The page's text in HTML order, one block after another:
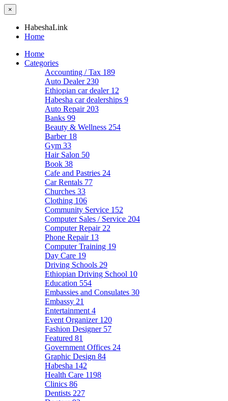
×
HabeshaLink
Home
Home
Categories
Accounting / Tax 189
Auto Dealer 230
Ethiopian car dealer 12
Habesha car dealerships 9
Auto Repair 203
Banks 99
Beauty & Wellness 254
Barber 18
Gym 33
Hair Salon 50
Book 38
Cafe and Pastries 24
Car Rentals 77
Churches 33
Clothing 106
Community Service 152
Computer Sales / Service 204
Computer Repair 22
Phone Repair 13
Computer Training 19
Day Care 19
Driving Schools 29
Ethiopian Driving School 10
Education 554
Embassies and Consulates 30
Embassy 21
Entertainment 4
Event Organizer 120
Fashion Designer 57
Featured 81
Government Offices 24
Graphic Design 84
Habesha 142
Health Care 1198
Clinics 86
Dentists 227